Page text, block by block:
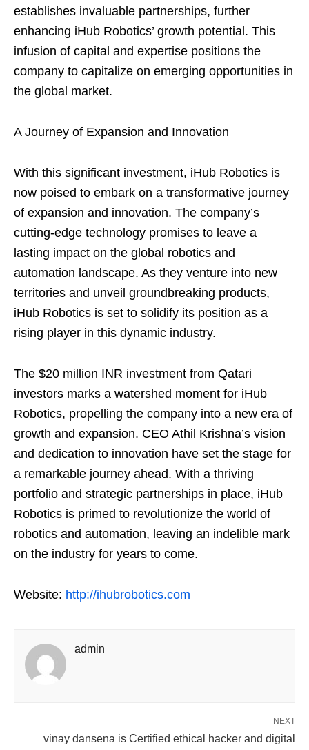
establishes invaluable partnerships, further
enhancing iHub Robotics’ growth potential. This
infusion of capital and expertise positions the
company to capitalize on emerging opportunities in
the global market.
A Journey of Expansion and Innovation
With this significant investment, iHub Robotics is
now poised to embark on a transformative journey
of expansion and innovation. The company’s
cutting-edge technology promises to leave a
lasting impact on the global robotics and
automation landscape. As they venture into new
territories and unveil groundbreaking products,
iHub Robotics is set to solidify its position as a
rising player in this dynamic industry.
The $20 million INR investment from Qatari
investors marks a watershed moment for iHub
Robotics, propelling the company into a new era of
growth and expansion. CEO Athil Krishna’s vision
and dedication to innovation have set the stage for
a remarkable journey ahead. With a thriving
portfolio and strategic partnerships in place, iHub
Robotics is primed to revolutionize the world of
robotics and automation, leaving an indelible mark
on the industry for years to come.
Website: http://ihubrobotics.com
admin
NEXT
vinay dansena is Certified ethical hacker and digital